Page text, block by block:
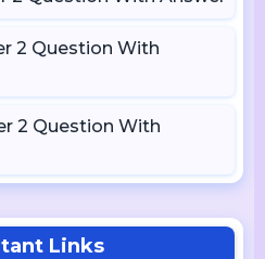
2 Question With
2 Question With
Links